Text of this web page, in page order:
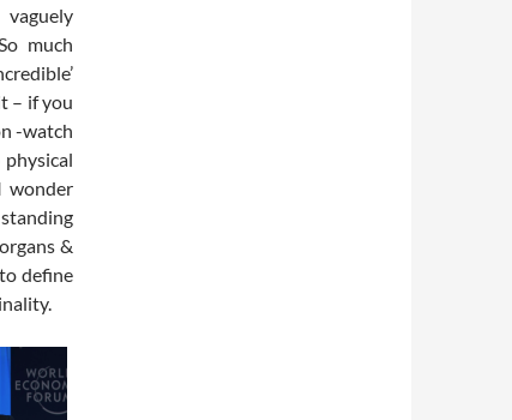
much
– if you
-watch
wonder
&
define